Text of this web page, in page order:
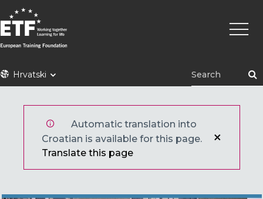
Skoči
na
glavni
sadržaj
ETFHrvatski
Main
Automatic translation into
Croatian is available for this page.
Translate this page